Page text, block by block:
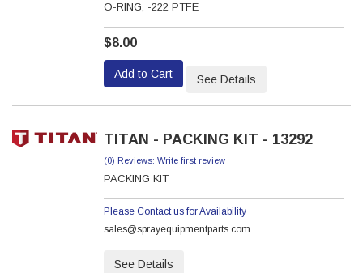
O-RING, -222 PTFE
$8.00
Add to Cart See Details
TITAN - PACKING KIT - 13292
(0) Reviews: Write first review
PACKING KIT
Please Contact us for Availability
sales@sprayequipmentparts.com
See Details